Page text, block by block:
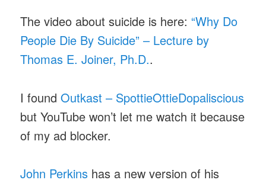
The video about suicide is here: “Why Do
People Die By Suicide” – Lecture by
Thomas E. Joiner, Ph.D..
I foundOutkast – SpottieOttieDopaliscious
but YouTube won’t let me watch it because
of my ad blocker.
John Perkins has a new version of his